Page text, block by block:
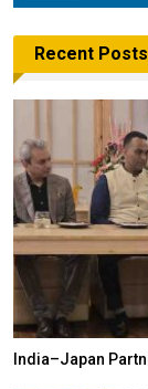
Recent Posts
India–Japan